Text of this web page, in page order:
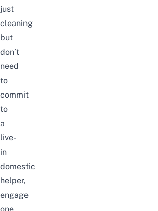
just
cleaning
but
don’t
need
to
commit
to
a
live-
in
domestic
helper,
engage